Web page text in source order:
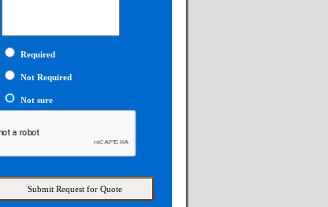
Required
Not Required
Not sure